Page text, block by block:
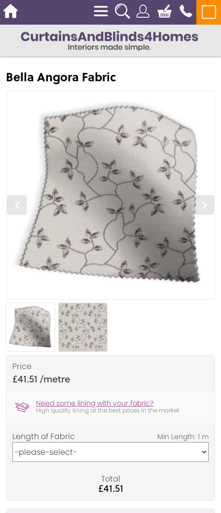
Bella Angora Fabric
Price
£41.51
Need some lining with your fabric?
High quality lining at the best prices in the market
Length of Fabric
Total
£41.51